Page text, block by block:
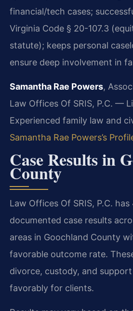
financial/tech cases;
Virginia Code § 20-107.3
statute); keeps personal
ensure deep involvement in
Samantha Rae Powers,
Law Offices Of SRIS, P.C. —
Experienced family law and
Samantha Rae Powers’s
Case Results in
County
Law Offices Of SRIS, P.C.
documented case results
areas in Goochland County
favorable outcome rate.
divorce, custody, and
favorably for clients.